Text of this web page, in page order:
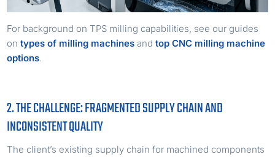
For background on TPS milling capabilities, see our guides
ontypes of milling machines andtop CNC milling machine
options.
2. THE CHALLENGE: FRAGMENTED SUPPLY CHAIN AND
INCONSISTENT QUALITY
The client’s existing supply chain for machined components